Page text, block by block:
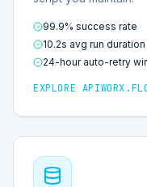
99.9% success rate
10.2s avg run duration
24-hour auto-retry
EXPLORE